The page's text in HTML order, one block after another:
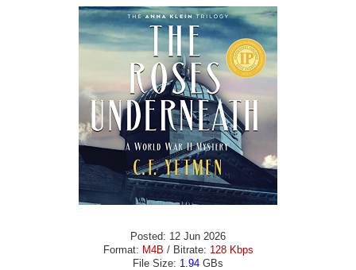
Posted: 12 Jun 2026
Format: M4B / Bitrate: 128 Kbps
File Size: 1.94 GBs